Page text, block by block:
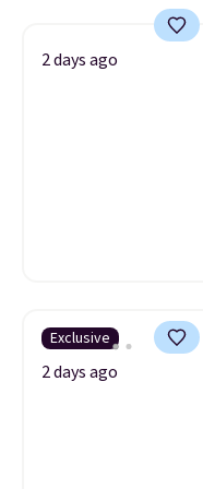
2 days ago
Exclusive
2 days ago